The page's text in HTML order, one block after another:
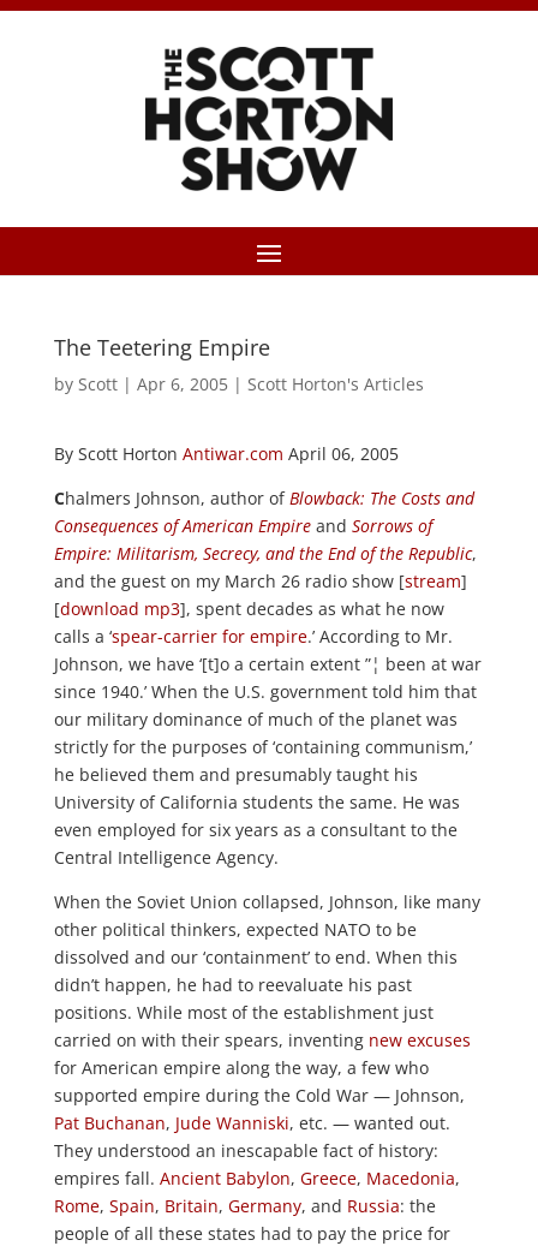
The Teetering Empire
by Scott| Apr 6, 2005| Scott Horton's Articles
By Scott Horton Antiwar.com April 06, 2005
Chalmers Johnson, author ofBlowback: The Costs and
Consequences of American Empireand Sorrows of
Empire: Militarism, Secrecy, and the End of the Republic,
and the guest on my March 26 radio show [stream]
[download mp3], spent decades as what he now
calls a ‘spear-carrier for empire.’ According to Mr.
Johnson, we have ‘[t]o a certain extent ”¦ been at war
since 1940.’ When the U.S. government told him that
our military dominance of much of the planet was
strictly for the purposes of ‘containing communism,’
he believed them and presumably taught his
University of California students the same. He was
even employed for six years as a consultant to the
Central Intelligence Agency.
When the Soviet Union collapsed, Johnson, like many
other political thinkers, expected NATO to be
dissolved and our ‘containment’ to end. When this
didn’t happen, he had to reevaluate his past
positions. While most of the establishment just
carried on with their spears, inventing new excuses
for American empire along the way, a few who
supported empire during the Cold War — Johnson,
Pat Buchanan, Jude Wanniski, etc. — wanted out.
They understood an inescapable fact of history:
empires fall. Ancient Babylon, Greece, Macedonia,
Rome, Spain, Britain, Germany, and Russia: the
people of all these states had to pay the price for